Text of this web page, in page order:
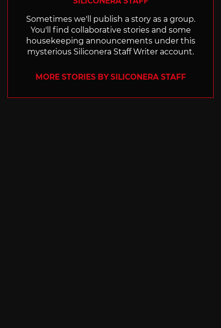
Sometimes we'll publish a story as a group.
You'll find collaborative stories and some
housekeeping announcements under this
mysterious Siliconera Staff Writer account.
MORE STORIES BY SILICONERA STAFF